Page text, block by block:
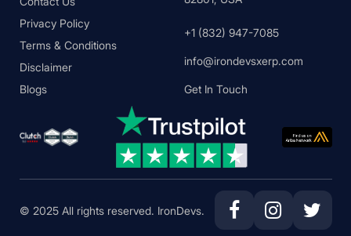
Privacy Policy
Terms & Conditions
Disclaimer
Blogs
+1 (832) 947-7085
info@irondevsxerp.com
Get In Touch
© 2025 All rights reserved. IronDevs.